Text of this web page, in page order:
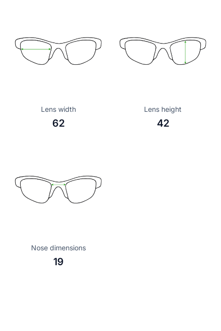
Lens width
62
Lens height
42
Nose dimensions
19